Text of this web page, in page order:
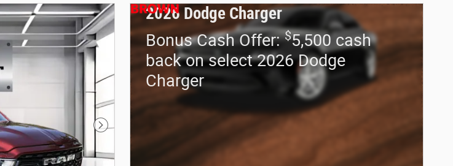
Next Photo
2026 Dodge Charger
Bonus Cash Offer:$5,500 cash
back on select 2026 Dodge
Charger